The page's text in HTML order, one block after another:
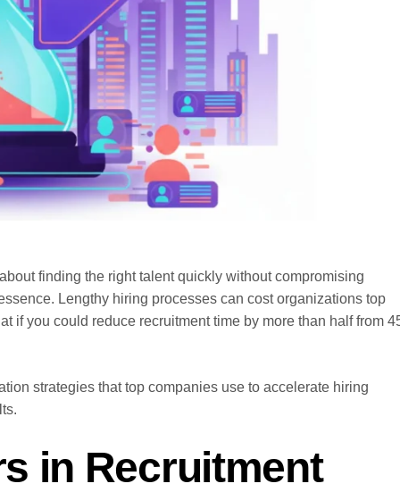
finding the right talent quickly without compromising
Lengthy hiring processes can cost organizations top
if you could reduce recruitment time by more than half from
strategies that top companies use to accelerate hiring
in Recruitment